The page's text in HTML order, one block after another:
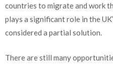
countries to migrate and work
plays a significant role in the
considered a partial solution.
There are still many